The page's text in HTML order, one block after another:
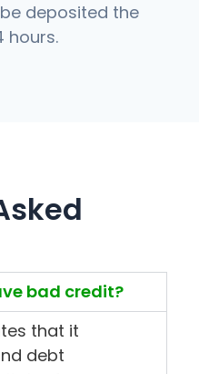
deposited the
hours.
bad credit?
that it
debt